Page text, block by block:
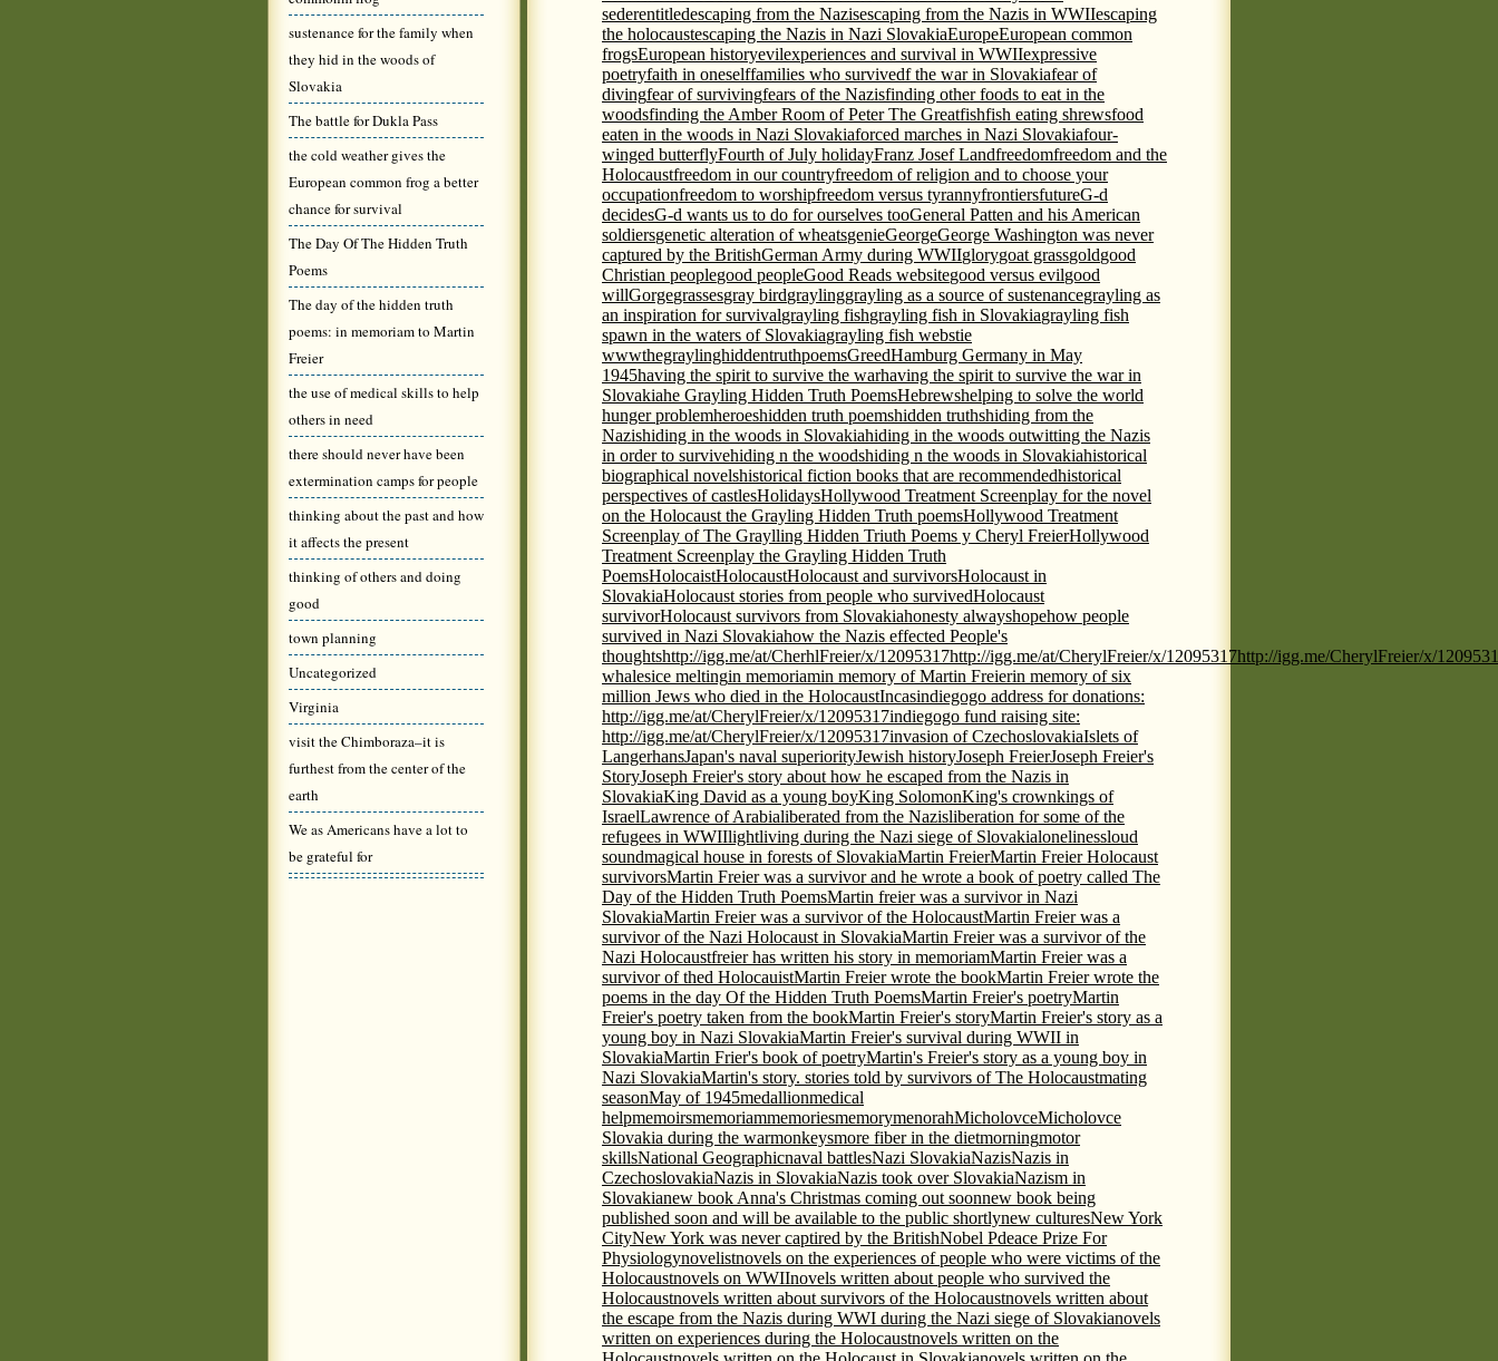
sustenance for the family when
they hid in the woods of
Slovakia
The battle for Dukla Pass
the cold weather gives the
European common frog a better
chance for survival
The Day Of The Hidden Truth
Poems
The day of the hidden truth
poems: in memoriam to Martin
Freier
the use of medical skills to help
others in need
there should never have been
extermination camps for people
thinking about the past and how
it affects the present
thinking of others and doing
good
town planning
Uncategorized
Virginia
visit the Chimboraza–it is
furthest from the center of the
earth
We as Americans have a lot to
be grateful for
sederentitledescaping from the Nazisescaping from the Nazis in WWIIescaping
the holocaustescaping the Nazis in Nazi SlovakiaEuropeEuropean common
frogsEuropean historyevilexperiences and survival in WWIIexpressive
poetryfaith in oneselffamilies who survivedf the war in Slovakiafear of
divingfear of survivingfears of the Nazisfinding other foods to eat in the
woodsfinding the Amber Room of Peter The Greatfishfish eating shrewsfood
eaten in the woods in Nazi Slovakiaforced marches in Nazi Slovakiafour-
winged butterflyFourth of July holidayFranz Josef Landfreedomfreedom and the
Holocaustfreedom in our countryfreedom of religion and to choose your
occupationfreedom to worshipfreedom versus tyrannyfrontiersfutureG-d
decidesG-d wants us to do for ourselves tooGeneral Patten and his American
soldiersgenetic alteration of wheatsgenieGeorgeGeorge Washington was never
captured by the BritishGerman Army during WWIIglorygoat grassgoldgood
Christian peoplegood peopleGood Reads websitegood versus evilgood
willGorgegrassesgray birdgraylinggrayling as a source of sustenancegrayling as
an inspiration for survivalgrayling fishgrayling fish in Slovakiagrayling fish
spawn in the waters of Slovakiagrayling fish webstie
wwwthegraylinghiddentruthpoemsGreedHamburg Germany in May
1945having the spirit to survive the warhaving the spirit to survive the war in
Slovakiahe Grayling Hidden Truth PoemsHebrewshelping to solve the world
hunger problemheroeshidden truth poemshidden truthshiding from the
Nazishiding in the woods in Slovakiahiding in the woods outwitting the Nazis
in order to survivehiding n the woodshiding n the woods in Slovakiahistorical
biographical novelshistorical fiction books that are recommendedhistorical
perspectives of castlesHolidaysHollywood Treatment Screenplay for the novel
on the Holocaust the Grayling Hidden Truth poemsHollywood Treatment
Screenplay of The Graylling Hidden Triuth Poems y Cheryl FreierHollywood
Treatment Screenplay the Grayling Hidden Truth
PoemsHolocaistHolocaustHolocaust and survivorsHolocaust in
SlovakiaHolocaust stories from people who survivedHolocaust
survivorHolocaust survivors from Slovakiahonesty alwayshopehow people
survived in Nazi Slovakiahow the Nazis effected People's
thoughtshttp://igg.me/at/CherhlFreier/x/12095317http://igg.me/at/CherylFreier/x/12095317http://igg.me/CherylFreier/x/
whalesice meltingin memoriamin memory of Martin Freierin memory of six
million Jews who died in the HolocaustIncasindiegogo address for donations:
http://igg.me/at/CherylFreier/x/12095317indiegogo fund raising site:
http://igg.me/at/CherylFreier/x/12095317invasion of CzechoslovakiaIslets of
LangerhansJapan's naval superiorityJewish historyJoseph FreierJoseph Freier's
StoryJoseph Freier's story about how he escaped from the Nazis in
SlovakiaKing David as a young boyKing SolomonKing's crownkings of
IsraelLawrence of Arabialiberated from the Nazisliberation for some of the
refugees in WWIIlightliving during the Nazi siege of Slovakialonelinessloud
soundmagical house in forests of SlovakiaMartin FreierMartin Freier Holocaust
survivorsMartin Freier was a survivor and he wrote a book of poetry called The
Day of the Hidden Truth PoemsMartin freier was a survivor in Nazi
SlovakiaMartin Freier was a survivor of the HolocaustMartin Freier was a
survivor of the Nazi Holocaust in SlovakiaMartin Freier was a survivor of the
Nazi Holocaustfreier has written his story in memoriamMartin Freier was a
survivor of thed HolocauistMartin Freier wrote the bookMartin Freier wrote the
poems in the day Of the Hidden Truth PoemsMartin Freier's poetryMartin
Freier's poetry taken from the bookMartin Freier's storyMartin Freier's story as a
young boy in Nazi SlovakiaMartin Freier's survival during WWII in
SlovakiaMartin Frier's book of poetryMartin's Freier's story as a young boy in
Nazi SlovakiaMartin's story. stories told by survivors of The Holocaustmating
seasonMay of 1945medallionmedical
helpmemoirsmemoriammemoriesmemorymenorahMicholovceMicholovce
Slovakia during the warmonkeysmore fiber in the dietmorningmotor
skillsNational Geographicnaval battlesNazi SlovakiaNazisNazis in
CzechoslovakiaNazis in SlovakiaNazis took over SlovakiaNazism in
Slovakianew book Anna's Christmas coming out soonnew book being
published soon and will be available to the public shortlynew culturesNew York
CityNew York was never captired by the BritishNobel Pdeace Prize For
Physiologynovelistnovels on the experiences of people who were victims of the
Holocaustnovels on WWIInovels written about people who survived the
Holocaustnovels written about survivors of the Holocaustnovels written about
the escape from the Nazis during WWI during the Nazi siege of Slovakianovels
written on experiences during the Holocaustnovels written on the